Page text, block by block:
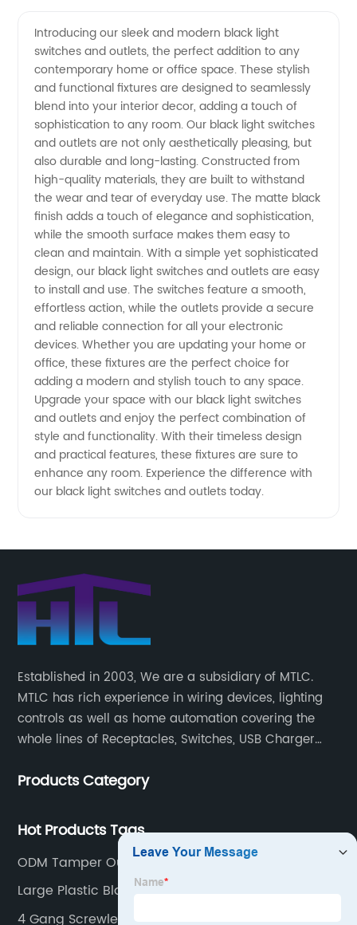
Light
Switches
and
Outlets:
Find
High-
Quality
Options
from a
Manufacturer
Introducing our sleek and modern black light
switches and outlets, the perfect addition to any
contemporary home or office space. These stylish
and functional fixtures are designed to seamlessly
blend into your interior decor, adding a touch of
sophistication to any room. Our black light switches
and outlets are not only aesthetically pleasing, but
also durable and long-lasting. Constructed from
high-quality materials, they are built to withstand
the wear and tear of everyday use. The matte black
finish adds a touch of elegance and sophistication,
while the smooth surface makes them easy to
clean and maintain. With a simple yet sophisticated
design, our black light switches and outlets are easy
to install and use. The switches feature a smooth,
effortless action, while the outlets provide a secure
and reliable connection for all your electronic
devices. Whether you are updating your home or
office, these fixtures are the perfect choice for
adding a modern and stylish touch to any space.
Upgrade your space with our black light switches
and outlets and enjoy the perfect combination of
style and functionality. With their timeless design
and practical features, these fixtures are sure to
enhance any room. Experience the difference with
our black light switches and outlets today.
Established in 2003, We are a subsidiary of MTLC.
MTLC has rich experience in wiring devices, lighting
controls as well as home automation covering the
whole lines of Receptacles, Switches, USB Charger
Wireless Devices, etc.
Products Category
Hot Products Tags
ODM Tamper Outlet
Large Plastic Blanking Plate
4 Gang Screwless Wall Plate White